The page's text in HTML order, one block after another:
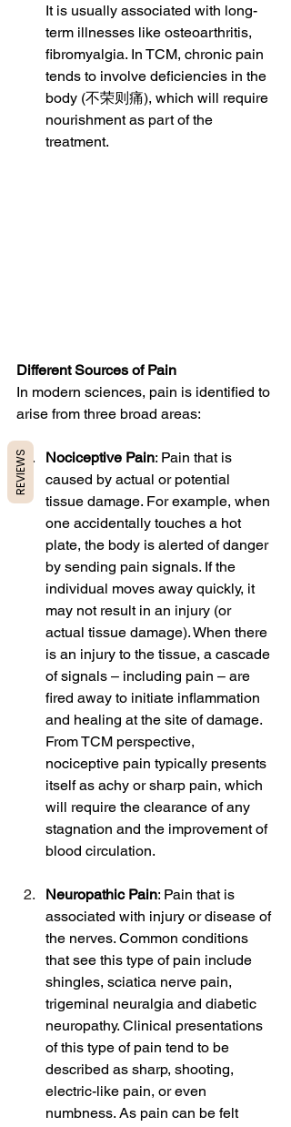
It is usually associated with long-
term illnesses like osteoarthritis,
fibromyalgia. In TCM, chronic pain
tends to involve deficiencies in the
body (不荣则痛), which will require
nourishment as part of the
treatment.
Different Sources of Pain
In modern sciences, pain is identified to
arise from three broad areas:
Nociceptive Pain: Pain that is
caused by actual or potential
tissue damage. For example, when
one accidentally touches a hot
plate, the body is alerted of danger
by sending pain signals. If the
individual moves away quickly, it
may not result in an injury (or
actual tissue damage). When there
is an injury to the tissue, a cascade
of signals – including pain – are
fired away to initiate inflammation
and healing at the site of damage.
From TCM perspective,
nociceptive pain typically presents
itself as achy or sharp pain, which
will require the clearance of any
stagnation and the improvement of
blood circulation.
Neuropathic Pain: Pain that is
associated with injury or disease of
the nerves. Common conditions
that see this type of pain include
shingles, sciatica nerve pain,
trigeminal neuralgia and diabetic
neuropathy. Clinical presentations
of this type of pain tend to be
described as sharp, shooting,
electric-like pain, or even
numbness. As pain can be felt
REVIEWS